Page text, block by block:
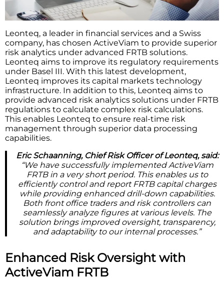
Leonteq, a leader in financial services and a Swiss
company, has chosen ActiveViam to provide superior
risk analytics under advanced FRTB solutions.
Leonteq aims to improve its regulatory requirements
under Basel III. With this latest development,
Leonteq improves its capital markets technology
infrastructure. In addition to this, Leonteq aims to
provide advanced risk analytics solutions under FRTB
regulations to calculate complex risk calculations.
This enables Leonteq to ensure real-time risk
management through superior data processing
capabilities.
Eric Schaanning, Chief Risk Officer of Leonteq, said:
“We have successfully implemented ActiveViam
FRTB in a very short period. This enables us to
efficiently control and report FRTB capital charges
while providing enhanced drill-down capabilities.
Both front office traders and risk controllers can
seamlessly analyze figures at various levels. The
solution brings improved oversight, transparency,
and adaptability to our internal processes.”
Enhanced Risk Oversight with
ActiveViam FRTB